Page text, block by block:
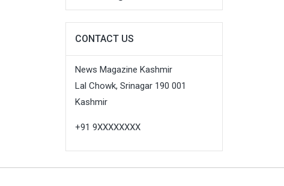
CONTACT US
News Magazine Kashmir
Lal Chowk, Srinagar 190 001
Kashmir
+91 9XXXXXXXX